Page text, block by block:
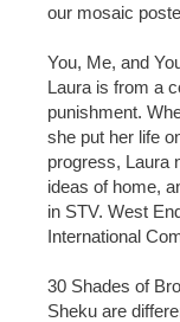
our mosaic
You, Me, and
Laura is from a
punishment.
she put her life
progress, Laura
ideas of home,
in STV. West
International
30 Shades of
Sheku are